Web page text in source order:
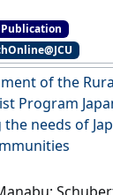
Saad,
Cassandra;
Sen Gupta,
processes in
based
of the
Program
needs of